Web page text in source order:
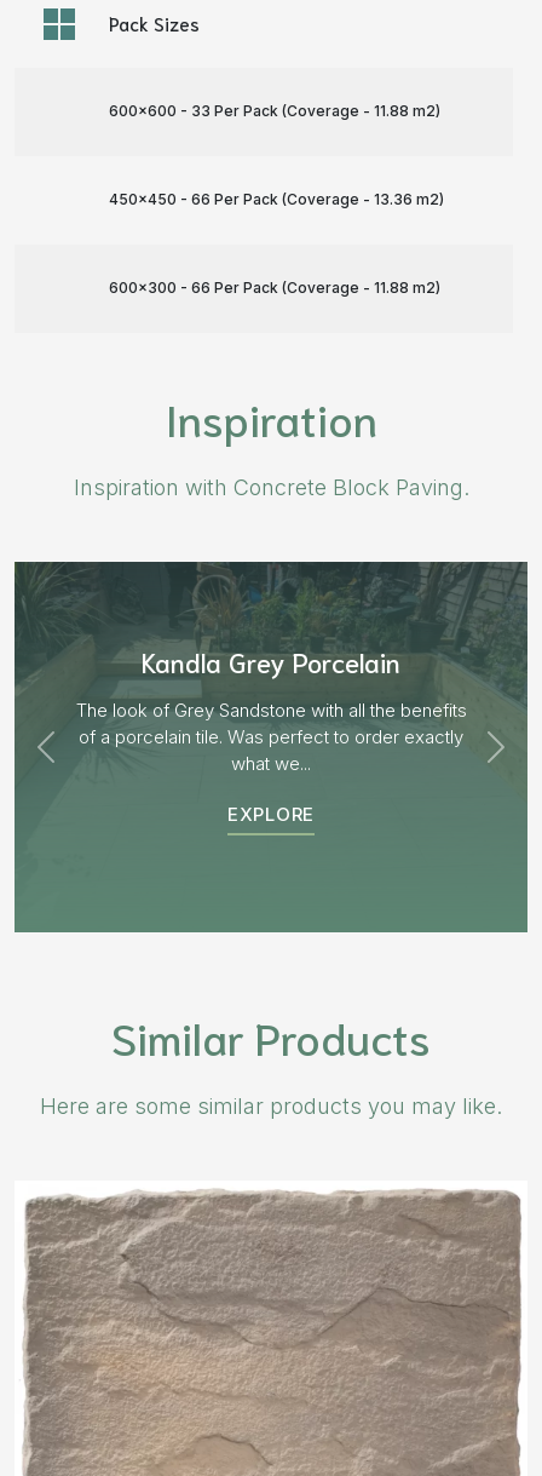
Pack Sizes
600x600 - 33 Per Pack (Coverage - 11.88 m2)
450x450 - 66 Per Pack (Coverage - 13.36 m2)
600x300 - 66 Per Pack (Coverage - 11.88 m2)
Inspiration
Inspiration with Concrete Block Paving.
Aged Blocks “Burnt Willow”
EXPLORE
Similar Products
Here are some similar products you may like.